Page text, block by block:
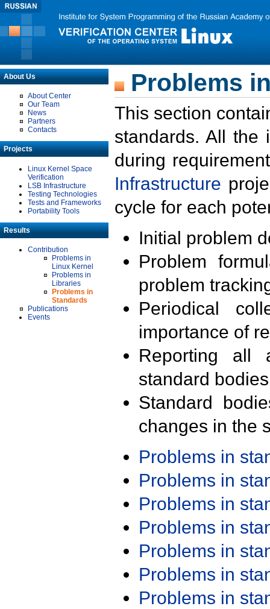
About Us
About Center
Our Team
News
Partners
Contacts
Projects
Linux Kernel Space
Verification
LSB Infrastructure
Testing Technologies
Tests and Frameworks
Portability Tools
Results
Contribution
Problems in
Linux Kernel
Problems in
Libraries
Problems in
Standards
Publications
Events
Problems
This section
standards. All the
during
Infrastructure
cycle for each
Initial problem
Problem
problem
Periodical
importance of
Reporting all
standard
Standard
changes in the
Problems in
Problems in
Problems in
Problems in
Problems in
Problems in
Problems in